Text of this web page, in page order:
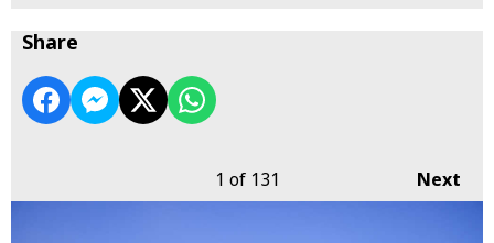
Share
Next
1 of 131